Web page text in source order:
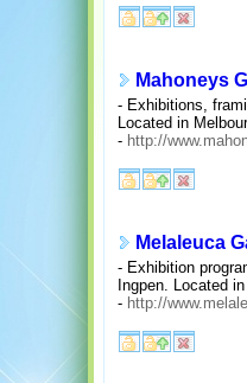
Mahoneys
- Exhibitions,
Located in
- http://
Melaleuca
- Exhibition
Ingpen. Located in
- http://